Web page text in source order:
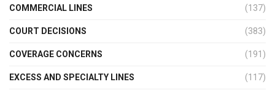
COMMERCIAL LINES (137)
COURT DECISIONS (383)
COVERAGE CONCERNS (191)
EXCESS AND SPECIALTY LINES (117)